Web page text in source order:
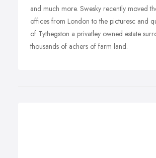
and much more. Swesky recently moved
offices from London to the picturesc and
of Tythegston a privatley owned estate
thousands of achers of farm land.